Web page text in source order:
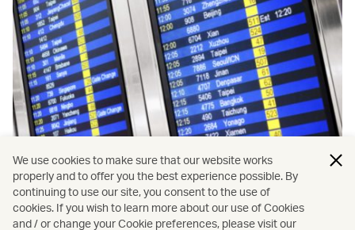
Flight status
We use cookies to make sure that our website works
properly and to offer you the best experience possible. By
continuing to use our site, you consent to the use of
cookies. If you wish to learn more about our use of Cookies
and / or change your Cookie preferences, please visit our